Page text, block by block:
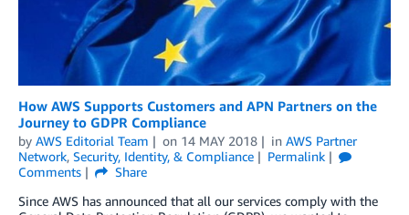
How AWS Supports Customers and APN Partners on the
Journey to GDPR Compliance
by AWS Editorial Team on 14 MAY 2018 in AWS Partner
Network, Security, Identity, & Compliance
Permalink
Comments
Share
Since AWS has announced that all our services comply with the